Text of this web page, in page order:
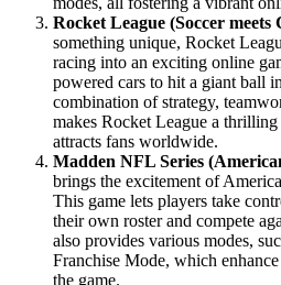
Rocket League (Soccer meets
something unique, Rocket
racing into an exciting online
powered cars to hit a giant ball
combination of strategy,
makes Rocket League a
attracts fans worldwide.
Madden NFL Series
brings the excitement of
This game lets players take
their own roster and compete
also provides various modes,
Franchise Mode, which
the game.